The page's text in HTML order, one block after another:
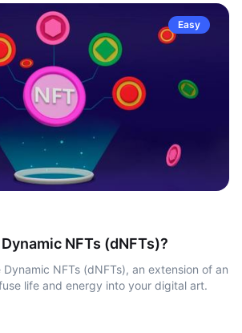
Easy
NFTs (dNFTs)?
NFTs (dNFTs), an extension of an
life and energy into your digital art.